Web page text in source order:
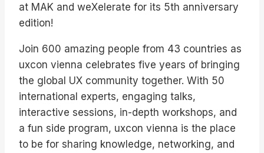
at MAK and weXelerate for its 5th anniversary
edition!
Join 600 amazing people from 43 countries as
uxcon vienna celebrates five years of bringing
the global UX community together. With 50
international experts, engaging talks,
interactive sessions, in-depth workshops, and
a fun side program, uxcon vienna is the place
to be for sharing knowledge, networking, and